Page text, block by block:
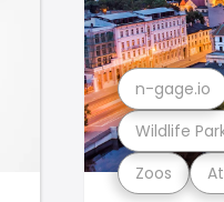
Zoos
Wildlife
n-gage.io